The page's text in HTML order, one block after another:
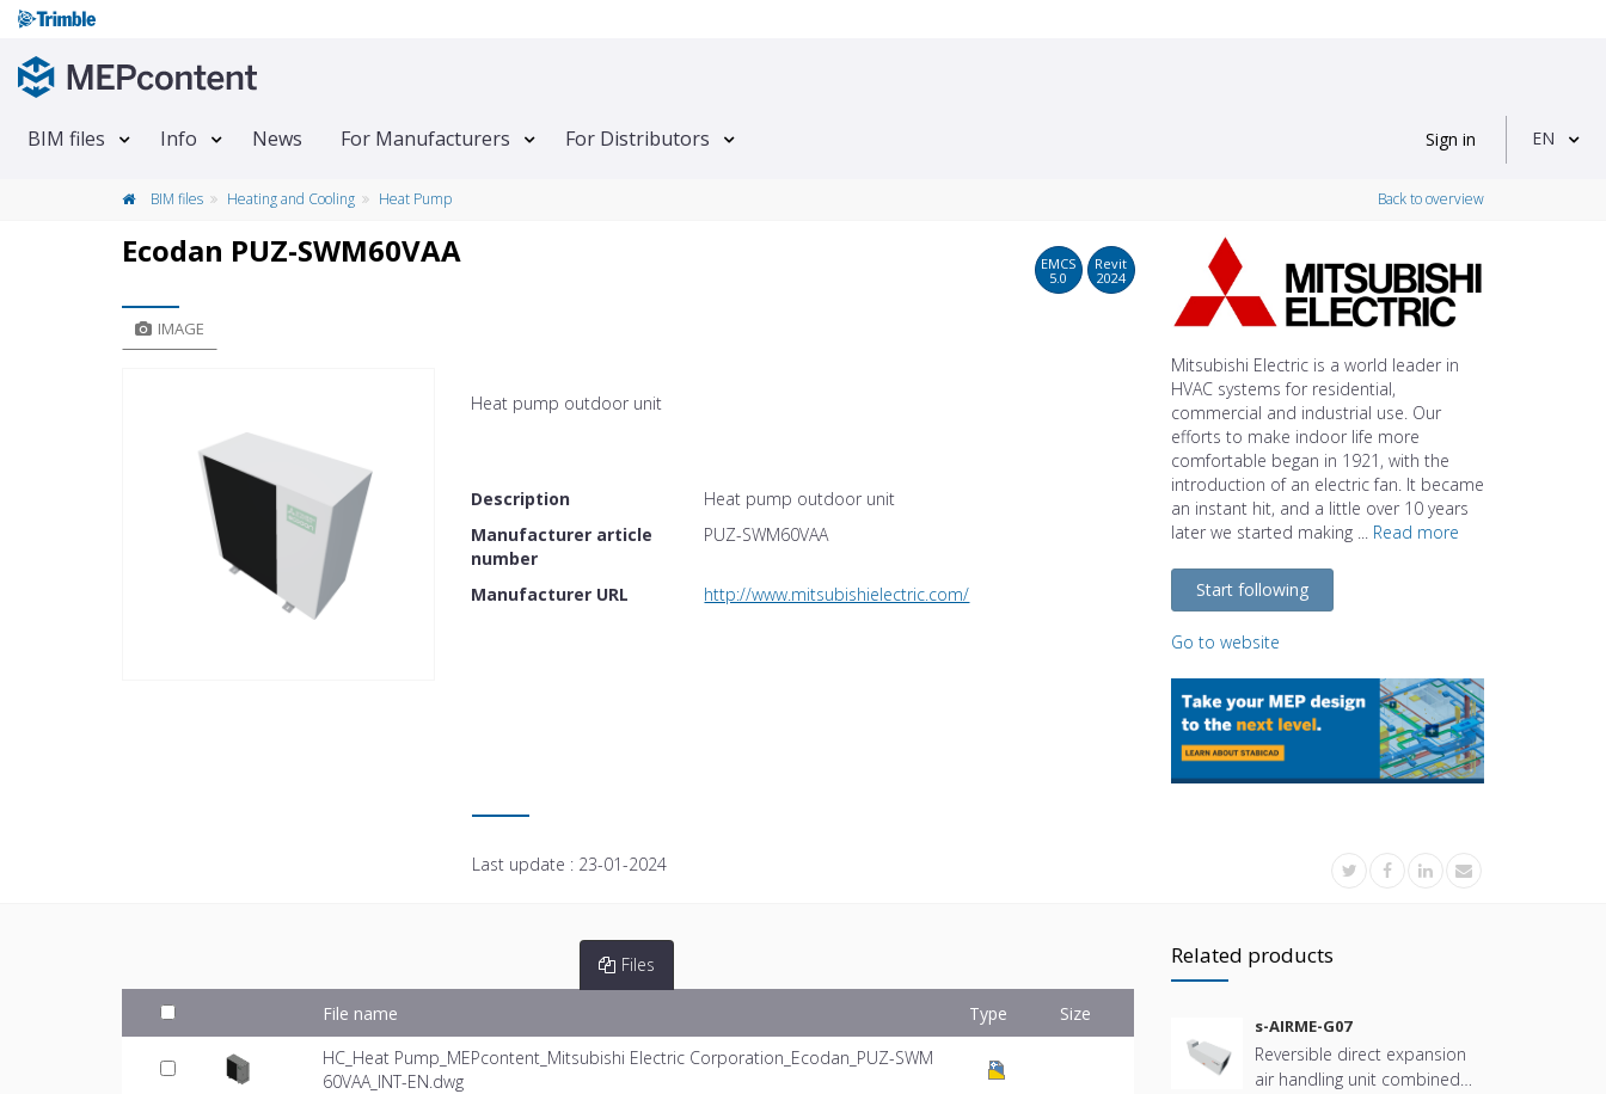
BIM files Info News For Manufacturers For Distributors Sign in EN
BIM files Heating and Cooling Heat Pump Back to overview
Ecodan PUZ-SWM60VAA
EMCS
5.0
Revit
2024
IMAGE
Heat pump outdoor unit
Description
Heat pump outdoor unit
Manufacturer article
number
PUZ-SWM60VAA
Manufacturer URL http://www.mitsubishielectric.com/
Mitsubishi Electric is a world leader in
HVAC systems for residential,
commercial and industrial use. Our
efforts to make indoor life more
comfortable began in 1921, with the
introduction of an electric fan. It became
an instant hit, and a little over 10 years
later we started making ... Read more
Start following
Go to website
Last update : 23-01-2024
Files
File name Type
Size
HC_Heat Pump_MEPcontent_Mitsubishi Electric Corporation_Ecodan_PUZ-SWM
60VAA_INT-EN.dwg
Related products
s-AIRME-G07
Reversible direct expansion
air handling unit combined